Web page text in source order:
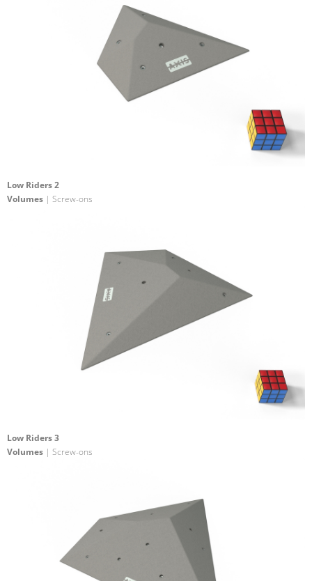
Low Riders 2
Volumes | Screw-ons
Low Riders 3
Volumes | Screw-ons